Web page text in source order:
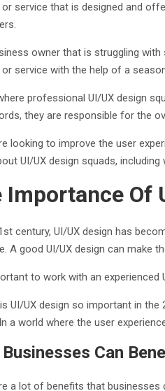
service that is designed and
owner that is struggling
service with the help of a
professional UI/UX design
they are responsible for the
looking to improve the user
UI/UX design squads,
Importance Of
century, UI/UX design has
A good UI/UX design can make
to work with an experienced
UI/UX design so important in
a world where the user
Can
a lot of benefits that businesses